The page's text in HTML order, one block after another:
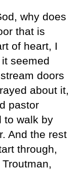
why does
that is
of heart, I
seemed
doors
about it,
pastor
to walk by
And the rest
through,